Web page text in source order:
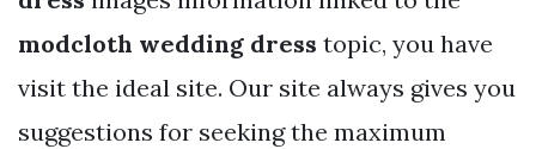
modcloth wedding dress topic, you have
visit the ideal site. Our site always gives you
suggestions for seeking the maximum